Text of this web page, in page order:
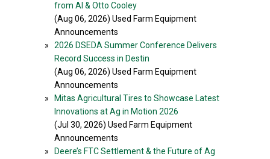
from Al & Otto Cooley
(Aug 06, 2026) Used Farm Equipment
Announcements
»
2026 DSEDA Summer Conference Delivers
Record Success in Destin
(Aug 06, 2026) Used Farm Equipment
Announcements
»
Mitas Agricultural Tires to Showcase Latest
Innovations at Ag in Motion 2026
(Jul 30, 2026) Used Farm Equipment
Announcements
»
Deere’s FTC Settlement & the Future of Ag